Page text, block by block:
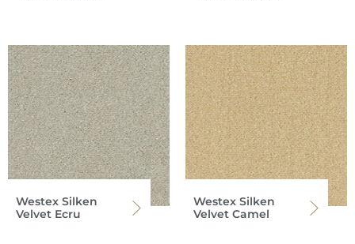
Westex Silken
Velvet Ecru
Westex Silken
Velvet Camel